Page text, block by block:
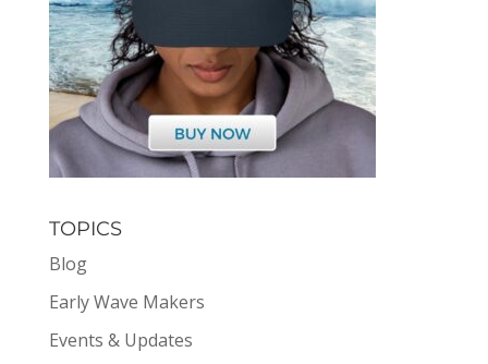
TOPICS
Blog
Early Wave Makers
Events & Updates